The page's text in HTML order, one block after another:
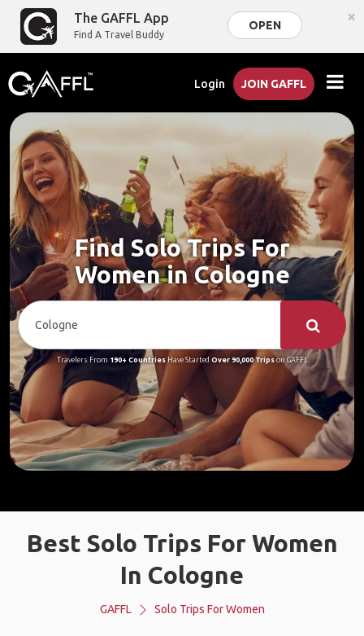
The GAFFL App
Find A Travel Buddy
OPEN ×
Login JOIN GAFFL
Find Solo Trips For
Women in Cologne
Travelers From 190+ CountriesHave Started Over 90,000 Tripson GAFFL
Best Solo Trips For Women
In Cologne
GAFFL Solo Trips For Women